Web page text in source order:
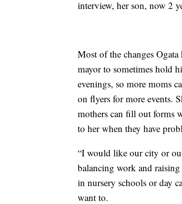
interview, her son, now 2
Most of the changes
mayor to sometimes hold
evenings, so more moms
on flyers for more events.
mothers can fill out forms
to her when they have
“I would like our city or
balancing work and
in nursery schools or day
want to.